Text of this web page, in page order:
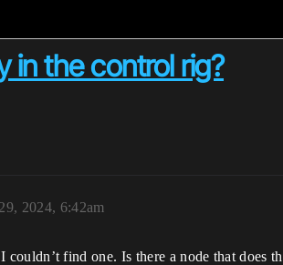
in the control rig?
2024, 6:42am
find one. Is there a node that does